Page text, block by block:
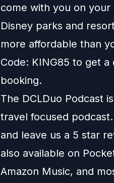
come with you on
Disney parks and
more affordable than
Code: KING85 to get
booking.
The DCLDuo Podcast
travel focused
and leave us a 5 star
also available on
Amazon Music, and